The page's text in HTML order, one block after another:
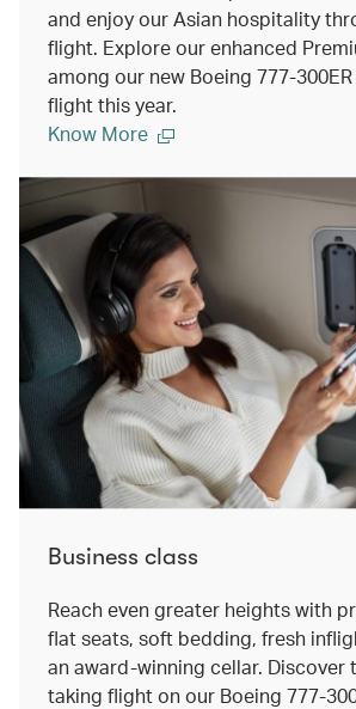
and enjoy our Asian hospitality
flight. Explore our enhanced
among our new Boeing 777-
flight this year.
Know More
Business class
Reach even greater heights with
flat seats, soft bedding, fresh
an award-winning cellar. Discover
taking flight on our Boeing 777-